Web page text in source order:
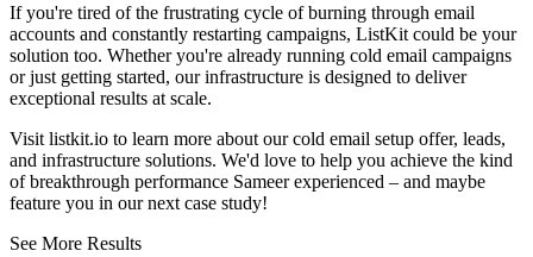
If you're tired of the frustrating cycle of burning through email
accounts and constantly restarting campaigns, ListKit could be your
solution too. Whether you're already running cold email campaigns
or just getting started, our infrastructure is designed to deliver
exceptional results at scale.
Visit listkit.io to learn more about our cold email setup offer, leads,
and infrastructure solutions. We'd love to help you achieve the kind
of breakthrough performance Sameer experienced – and maybe
feature you in our next case study!
See More Results